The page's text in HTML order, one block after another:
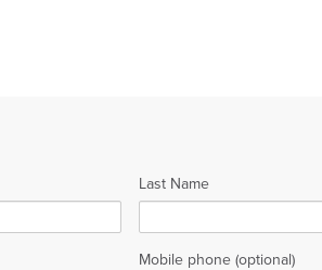
Last Name
Mobile phone (optional)